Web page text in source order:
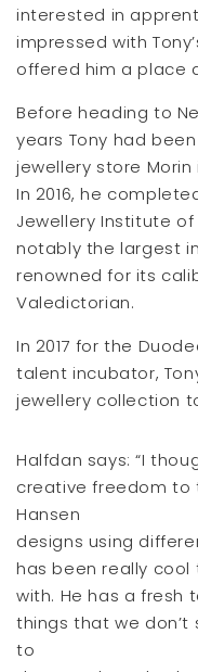
interested in
impressed with
offered him a place
Before heading to
years Tony had
jewellery store Morin
In 2016, he
Jewellery Institute of
notably the largest
renowned for its
Valedictorian.
In 2017 for the
talent incubator,
jewellery collection
Halfdan says: “I
creative freedom to
Hansen
designs using
has been really
with. He has a fresh
things that we
to